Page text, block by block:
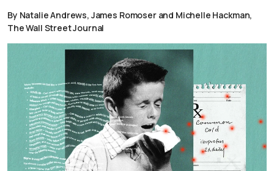
By Natalie Andrews, James Romoser and Michelle Hackman,
The Wall Street Journal